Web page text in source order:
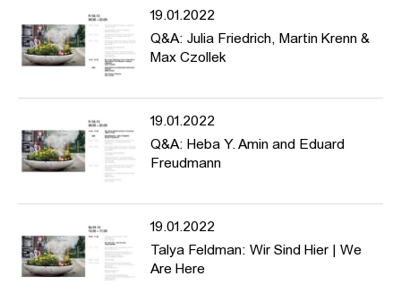
para-monuments-contested-memory-public-space/
19.01.2022
Q&A: Julia Friedrich, Martin Krenn &
Max Czollek
19.01.2022
Q&A: Heba Y. Amin and Eduard
Freudmann
19.01.2022
Talya Feldman: Wir Sind Hier | We
Are Here